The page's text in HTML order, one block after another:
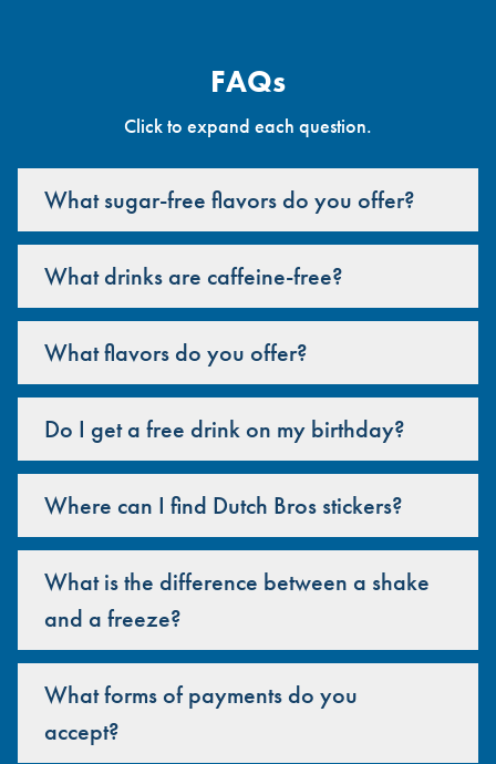
FAQs
Click to expand each question.
What sugar-free flavors do you offer?
What drinks are caffeine-free?
What flavors do you offer?
Do I get a free drink on my birthday?
Where can I find Dutch Bros stickers?
What is the difference between a shake
and a freeze?
What forms of payments do you
accept?